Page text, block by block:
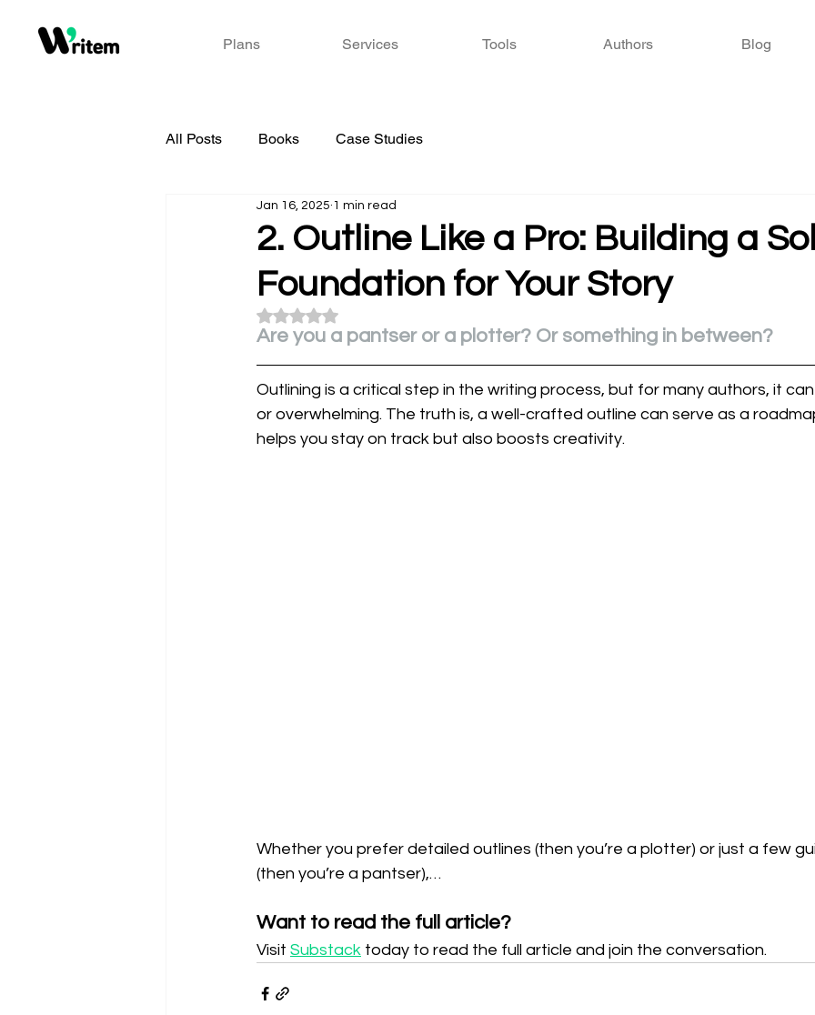
Plans Services Tools Authors Blog
All Posts Books Case Studies
2. Outline Like a Pro: Building a
Foundation for Your Story
Jan 16, 2025 1 min read
Rated NaN out of 5 stars.
Are you a pantser or a plotter? Or something in between?
Outlining is a critical step in the writing process, but for many authors, it
or overwhelming. The truth is, a well-crafted outline can serve as a
helps you stay on track but also boosts creativity.
Whether you prefer detailed outlines (then you’re a plotter) or just a few
(then you’re a pantser),…
Want to read the full article?
Visit Substack today to read the full article and join the conversation.